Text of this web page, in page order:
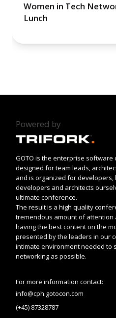
Women in Tech
Lunch
Powered by
GOTO is the enterprise
designed for team leads,
and is organized for
developers and architects
ultimate conference.
The result is a high quality
tremendous amount of attention
having the best content on the
presented by the leaders in our
intimate environment needed to
networking as possible.
For more information contact:
info@cph.gotocon.com
(+45) 87328787